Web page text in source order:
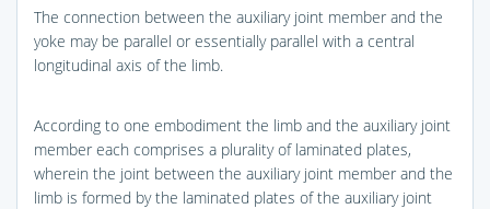
The connection between the auxiliary joint member and the
yoke may be parallel or essentially parallel with a central
longitudinal axis of the limb.
According to one embodiment the limb and the auxiliary joint
member each comprises a plurality of laminated plates,
wherein the joint between the auxiliary joint member and the
limb is formed by the laminated plates of the auxiliary joint